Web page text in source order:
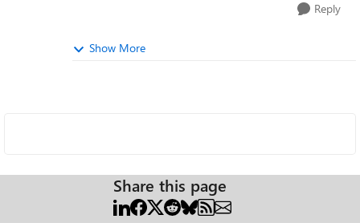
Reply
Show More
Share this page